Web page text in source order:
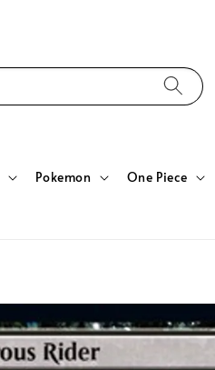
Pokemon One Piece